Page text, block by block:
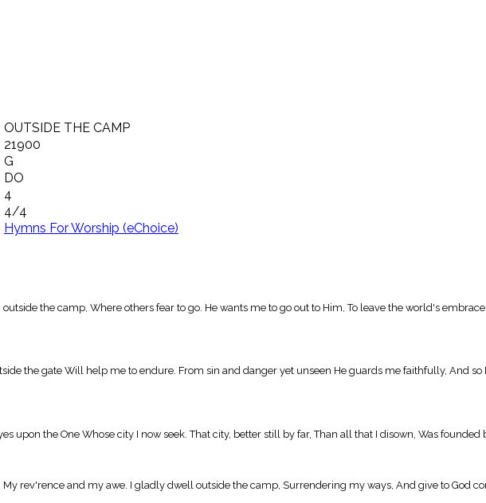
OUTSIDE THE CAMP
21900
G
DO
4
4/4
Hymns For Worship (eChoice)
the camp, Where others fear to go. He wants me to go out to Him, To leave the world's
the gate Will help me to endure. From sin and danger yet unseen He guards me faithfully, And
upon the One Whose city I now seek. That city, better still by far, Than all that I disown, Was
rev'rence and my awe. I gladly dwell outside the camp, Surrendering my ways, And give to God